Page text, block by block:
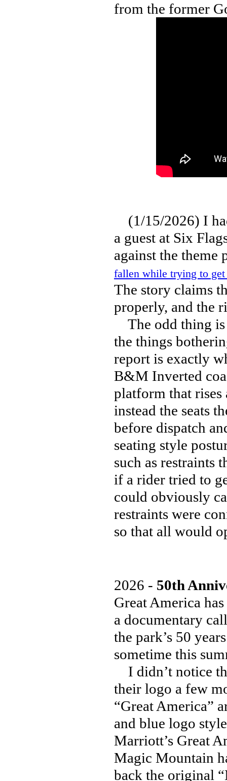
from the former
(1/15/2026) I
a guest at Six
against the theme
fallen while trying to
The story claims
properly, and the
The odd thing is
the things
report is exactly
B&M Inverted
platform that
instead the seats
before dispatch
seating style
such as restraints
if a rider tried to
could obviously
restraints were
so that all would
2026 - 50th
Great America
a documentary
the park’s 50
sometime this
I didn’t notice
their logo a few
“Great America”
and blue logo
Marriott’s Great
Magic Mountain
back the original